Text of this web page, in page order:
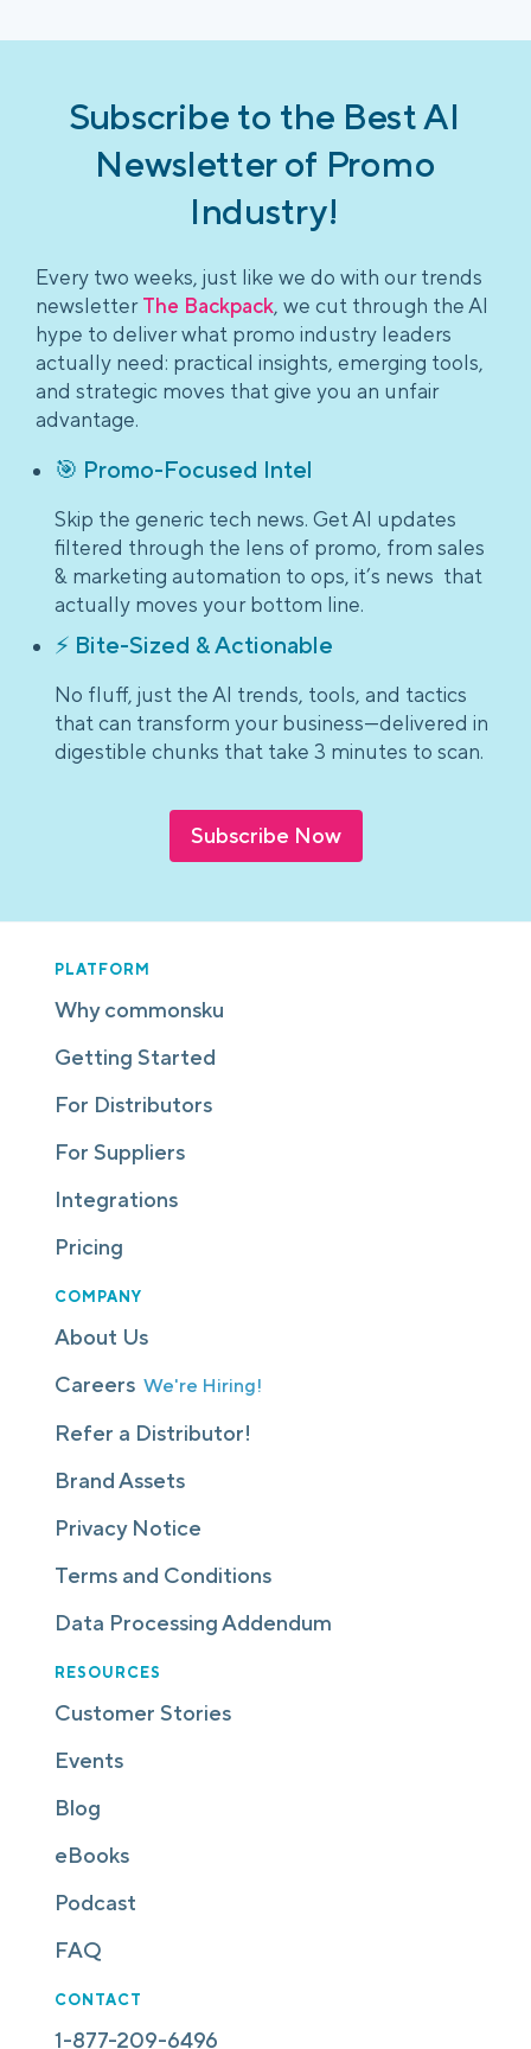
Subscribe to the Best AI
Newsletter of Promo
Industry!
Every two weeks, just like we do with our trends
newsletter The Backpack, we cut through the AI
hype to deliver what promo industry leaders
actually need: practical insights, emerging tools,
and strategic moves that give you an unfair
advantage.
🎯 Promo-Focused Intel
Skip the generic tech news. Get AI updates
filtered through the lens of promo, from sales
& marketing automation to ops, it’s news that
actually moves your bottom line.
⚡ Bite-Sized & Actionable
No fluff, just the AI trends, tools, and tactics
that can transform your business—delivered in
digestible chunks that take 3 minutes to scan.
Subscribe Now
PLATFORM
Why commonsku
Getting Started
For Distributors
For Suppliers
Integrations
Pricing
COMPANY
About Us
Careers We're Hiring!
Refer a Distributor!
Brand Assets
Privacy Notice
Terms and Conditions
Data Processing Addendum
RESOURCES
Customer Stories
Events
Blog
eBooks
Podcast
FAQ
CONTACT
1-877-209-6496